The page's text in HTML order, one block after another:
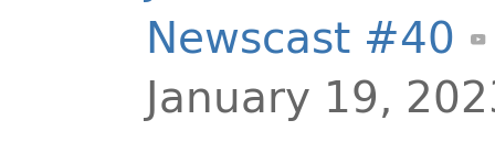
Newscast #40
January 19,